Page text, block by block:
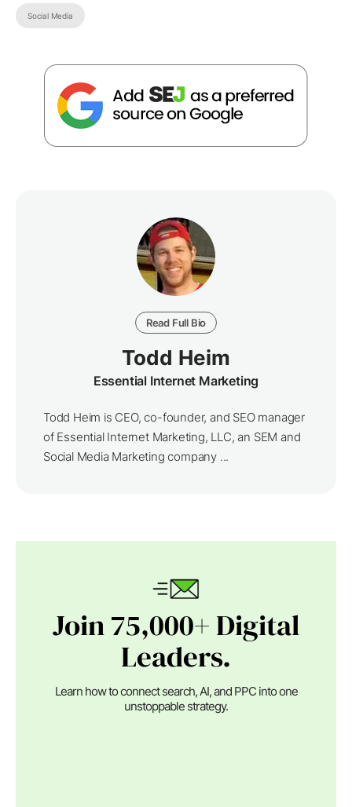
Social Media
Read Full Bio
Todd Heim
Essential Internet Marketing
Todd Heim is CEO, co-founder, and SEO manager
of Essential Internet Marketing, LLC, an SEM and
Social Media Marketing company ...
Join 75,000+ Digital
Leaders.
Learn how to connect search, AI, and PPC into one
unstoppable strategy.